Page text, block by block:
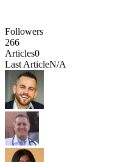
Followers
266
Articles0
Last ArticleN/A